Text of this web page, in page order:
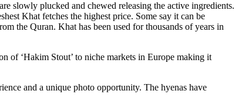
slowly plucked and chewed releasing the active ingredients.
Khat fetches the highest price. Some say it can be
the Quran. Khat has been used for thousands of years in
of ‘Hakim Stout’ to niche markets in Europe making it
and a unique photo opportunity. The hyenas have